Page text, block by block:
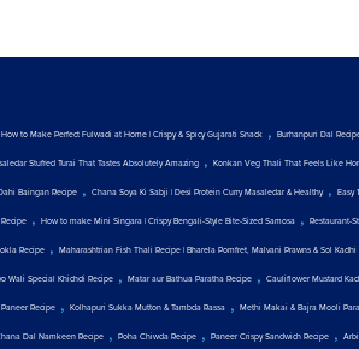
How to Make Perfect Fulwadi at Home | Crispy & Spicy Gujarati Snack , Burhanpuri Dal
Stuffed Turai That Tastes Absolutely Amazing , Konkan Veg Thali That Feels Like
Baingan Recipe , Chana Soya Ki Sabji | Desi Protein Curry Masaledar & Healthy, Easy
, How to make Mini Singara | Crispy Bengali-Style Bite-Sized Samosa , Restaurant-
Recipe , Maharashtrian Fish Thali Recipe | Bharela Pomfret, Malvani Prawns & Sol Kadhi
Wali Special Khichdi Recipe , Matar aur Bathua Paratha Recipe , Cauliflower Mustard
Recipe , Kolhapuri Sukka Mutton & Tambda Rassa , Methi Makai & Bajra Mooli
Dal Namkeen Recipe , Poha Chiwda Recipe , Paneer Crispy Sandwich Recipe ,